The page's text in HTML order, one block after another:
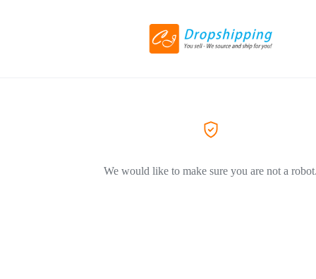
We would like to make sure you are not a